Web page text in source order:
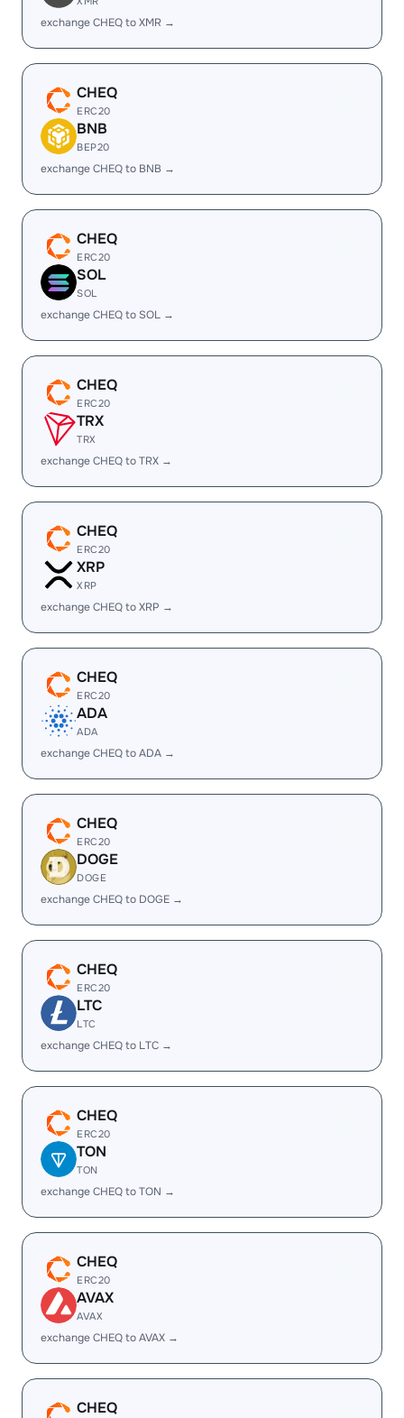
exchange CHEQ to XMR →
CHEQ
ERC20
BNB
BEP20
exchange CHEQ to BNB →
CHEQ
ERC20
SOL
SOL
exchange CHEQ to SOL →
CHEQ
ERC20
TRX
TRX
exchange CHEQ to TRX →
CHEQ
ERC20
XRP
XRP
exchange CHEQ to XRP →
CHEQ
ERC20
ADA
ADA
exchange CHEQ to ADA →
CHEQ
ERC20
DOGE
DOGE
exchange CHEQ to DOGE →
CHEQ
ERC20
LTC
LTC
exchange CHEQ to LTC →
CHEQ
ERC20
TON
TON
exchange CHEQ to TON →
CHEQ
ERC20
AVAX
AVAX
exchange CHEQ to AVAX →
CHEQ